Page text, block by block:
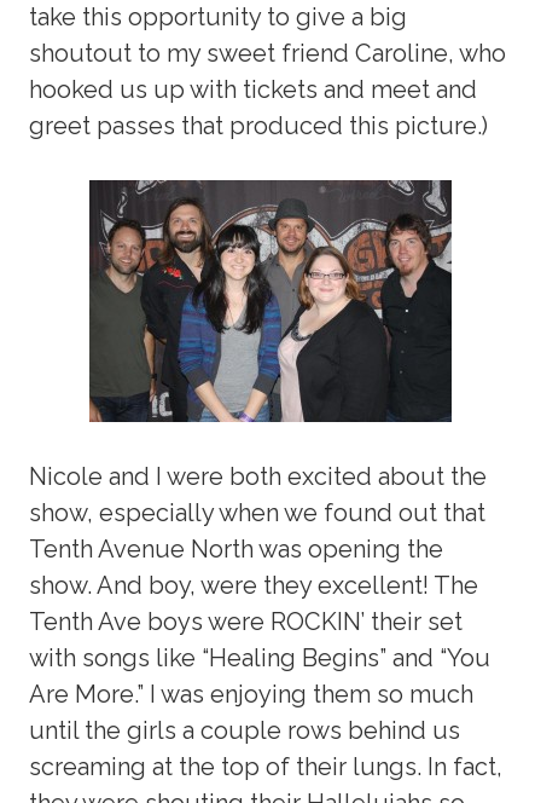
take this opportunity to give a big
shoutout to my sweet friend Caroline, who
hooked us up with tickets and meet and
greet passes that produced this picture.)
Nicole and I were both excited about the
show, especially when we found out that
Tenth Avenue North was opening the
show. And boy, were they excellent! The
Tenth Ave boys were ROCKIN’ their set
with songs like “Healing Begins” and “You
Are More.” I was enjoying them so much
until the girls a couple rows behind us
screaming at the top of their lungs. In fact,